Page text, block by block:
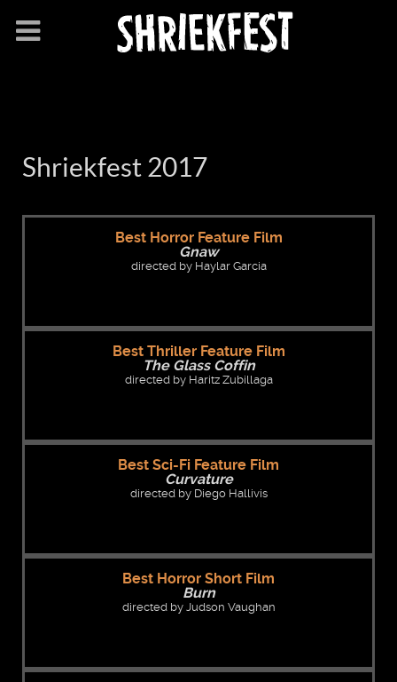
Shriekfest 2017
Best Horror Feature Film
Gnaw
directed by Haylar Garcia
Best Thriller Feature Film
The Glass Coffin
directed by Haritz Zubillaga
Best Sci-Fi Feature Film
Curvature
directed by Diego Hallivis
Best Horror Short Film
Burn
directed by Judson Vaughan